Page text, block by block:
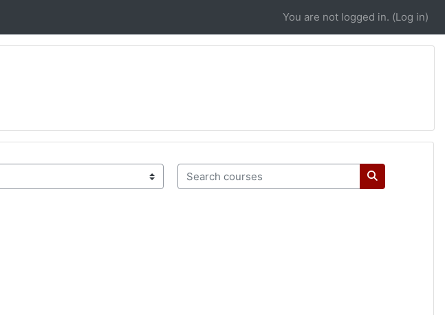
You are not logged in. (Log in)
Search courses
Search